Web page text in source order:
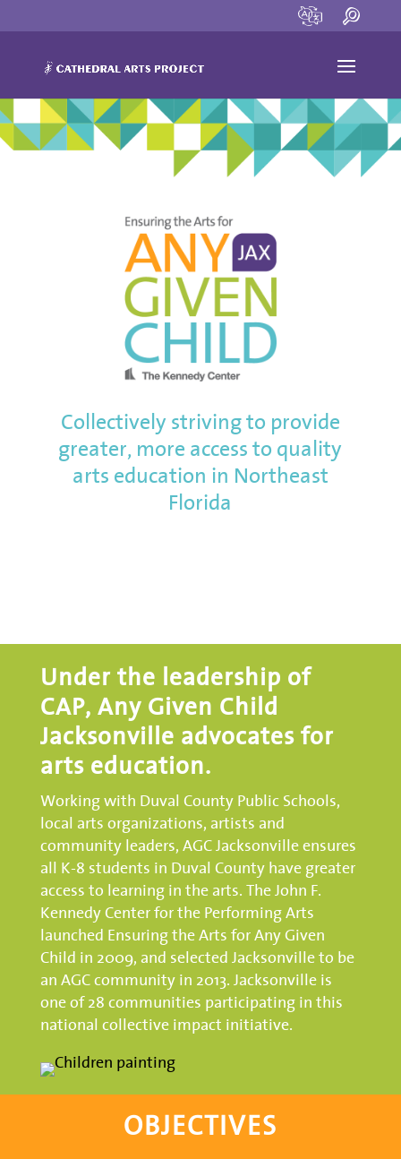
Collectively striving to provide
greater, more access to quality
arts education in Northeast
Florida
Under the leadership of
CAP, Any Given Child
Jacksonville advocates for
arts education.
Working with Duval County Public Schools,
local arts organizations, artists and
community leaders, AGC Jacksonville ensures
all K-8 students in Duval County have greater
access to learning in the arts. The John F.
Kennedy Center for the Performing Arts
launched Ensuring the Arts for Any Given
Child in 2009, and selected Jacksonville to be
an AGC community in 2013. Jacksonville is
one of 28 communities participating in this
national collective impact initiative.
OBJECTIVES